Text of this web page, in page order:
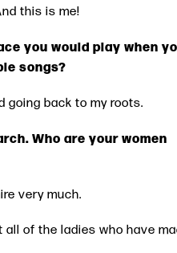
this is me!
you would play when
songs?
going back to my roots.
Who are your women
very much.
all of the ladies who have